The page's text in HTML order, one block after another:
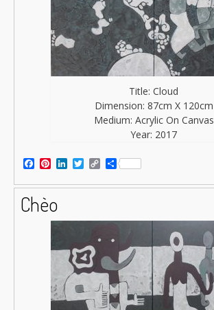
Title: Cloud
Dimension: 87cm X 120cm
Medium: Acrylic On Canvas
Year: 2017
Facebook
Pinterest
LinkedIn
Twitter
CopyShare
Chèo